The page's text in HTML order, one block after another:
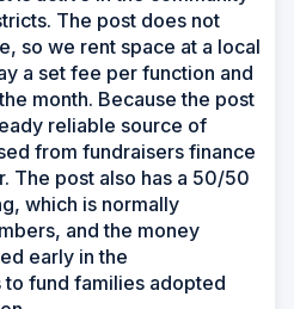
The post does not
so we rent space at a local
a set fee per function and
month. Because the post
reliable source of
from fundraisers finance
The post also has a 50/50
which is normally
and the money
early in the
fund families adopted